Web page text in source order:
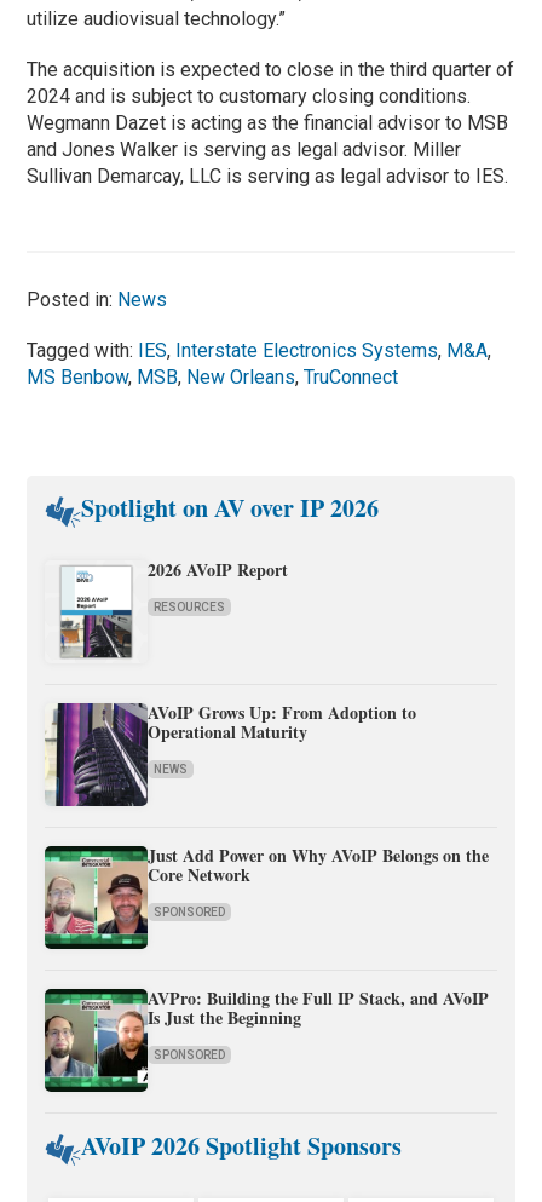
utilize audiovisual technology.”
The acquisition is expected to close in the third quarter of
2024 and is subject to customary closing conditions.
Wegmann Dazet is acting as the financial advisor to MSB
and Jones Walker is serving as legal advisor. Miller
Sullivan Demarcay, LLC is serving as legal advisor to IES.
Posted in: News
Tagged with: IES, Interstate Electronics Systems, M&A,
MS Benbow, MSB, New Orleans,TruConnect
Spotlight on AV over IP 2026
2026 AVoIP Report
RESOURCES
AVoIP Grows Up: From Adoption to
Operational Maturity
NEWS
Just Add Power on Why AVoIP Belongs on the
Core Network
SPONSORED
AVPro: Building the Full IP Stack, and AVoIP
Is Just the Beginning
SPONSORED
AVoIP 2026 Spotlight Sponsors